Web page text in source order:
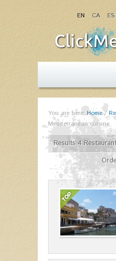
EN CA ES
You are here: Home/
Mediterranean cuisine
Results 4